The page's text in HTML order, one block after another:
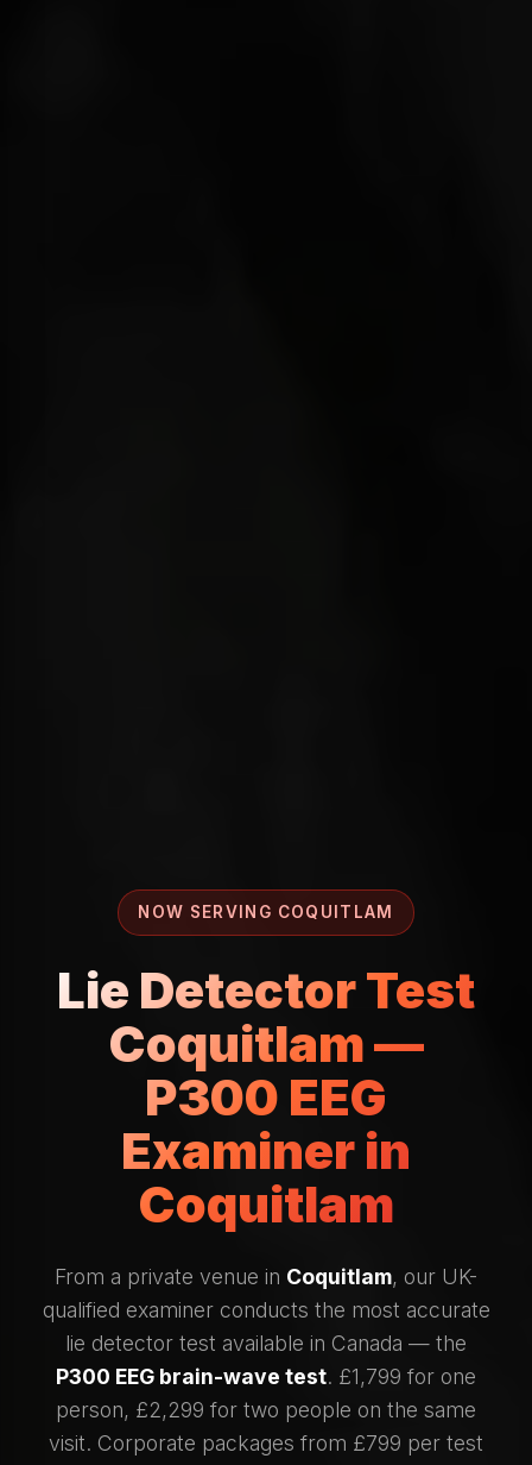
NOW SERVING COQUITLAM
Lie Detector Test
Coquitlam —
P300 EEG
Examiner in
Coquitlam
From a private venue in Coquitlam, our UK-
qualified examiner conducts the most accurate
lie detector test available in Canada — the
P300 EEG brain-wave test. £1,799 for one
person, £2,299 for two people on the same
visit. Corporate packages from £799 per test